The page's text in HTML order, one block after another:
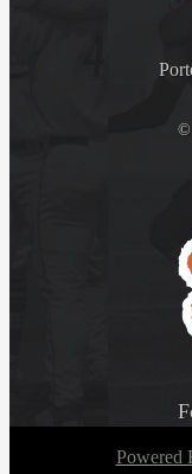
©
Powered